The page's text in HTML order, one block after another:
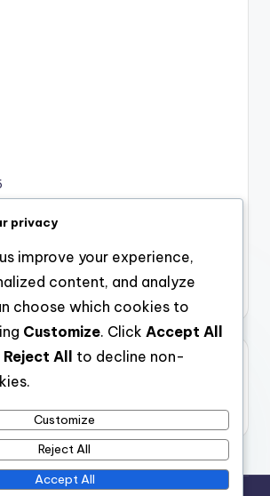
privacy
improve your experience,
content, and analyze
choose which cookies to
Customize. Click Accept All
Reject All
to decline non-
Customize
Reject All
Accept All